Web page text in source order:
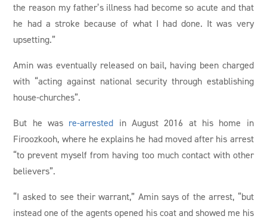
the reason my father’s illness had become so acute and that
he had a stroke because of what I had done. It was very
upsetting.”
Amin was eventually released on bail, having been charged
with “acting against national security through establishing
house-churches”.
But he was re-arrested in August 2016 at his home in
Firoozkooh, where he explains he had moved after his arrest
“to prevent myself from having too much contact with other
believers”.
“I asked to see their warrant,” Amin says of the arrest, “but
instead one of the agents opened his coat and showed me his